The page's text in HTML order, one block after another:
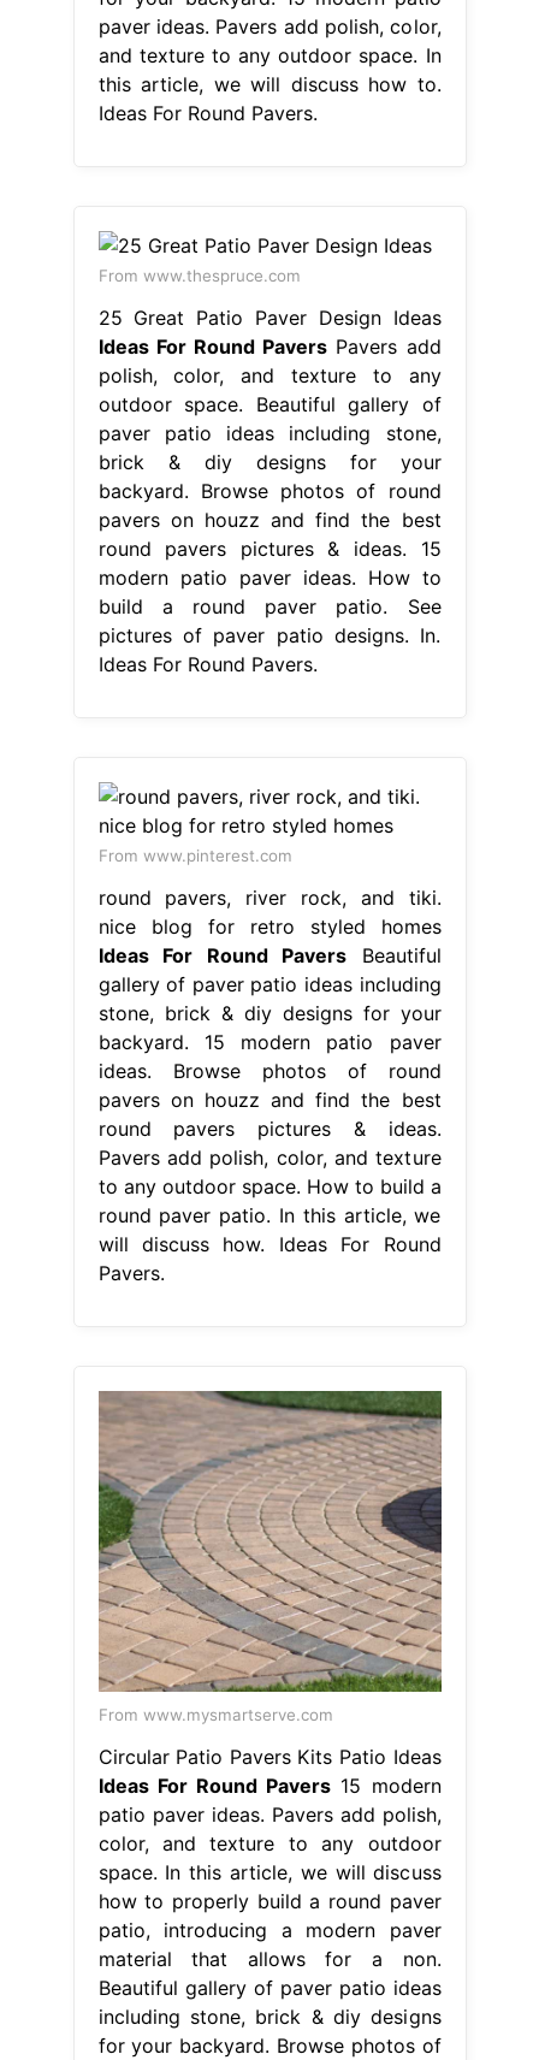
paver ideas. Pavers add polish, color,
and texture to any outdoor space. In
this article, we will discuss how to.
Ideas For Round Pavers.
From www.thespruce.com
25 Great Patio Paver Design Ideas
Ideas For Round Pavers Pavers add
polish, color, and texture to any
outdoor space. Beautiful gallery of
paver patio ideas including stone,
brick & diy designs for your
backyard. Browse photos of round
pavers on houzz and find the best
round pavers pictures & ideas. 15
modern patio paver ideas. How to
build a round paver patio. See
pictures of paver patio designs. In.
Ideas For Round Pavers.
From www.pinterest.com
round pavers, river rock, and tiki.
nice blog for retro styled homes
Ideas For Round Pavers Beautiful
gallery of paver patio ideas including
stone, brick & diy designs for your
backyard. 15 modern patio paver
ideas. Browse photos of round
pavers on houzz and find the best
round pavers pictures & ideas.
Pavers add polish, color, and texture
to any outdoor space. How to build a
round paver patio. In this article, we
will discuss how. Ideas For Round
Pavers.
From www.mysmartserve.com
Circular Patio Pavers Kits Patio Ideas
Ideas For Round Pavers 15 modern
patio paver ideas. Pavers add polish,
color, and texture to any outdoor
space. In this article, we will discuss
how to properly build a round paver
patio, introducing a modern paver
material that allows for a non.
Beautiful gallery of paver patio ideas
including stone, brick & diy designs
for your backyard. Browse photos of